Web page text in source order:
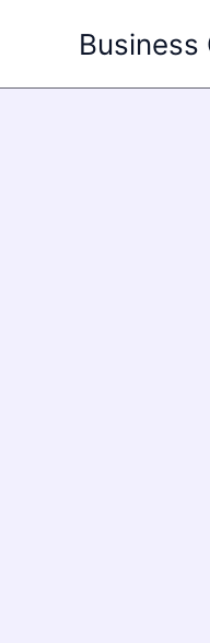
Business